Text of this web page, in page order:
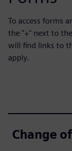
To access forms
the "+" next to
will find links to
apply.
Change